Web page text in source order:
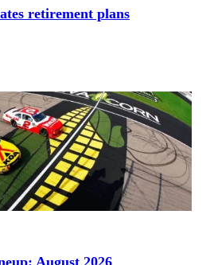
retirement plans